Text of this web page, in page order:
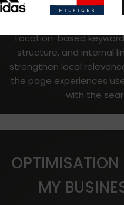
Location-based
structure, and internal
strengthen local
the page experiences
with the
OPTIMISATION
MY